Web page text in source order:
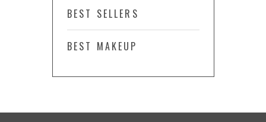
BEST SELLERS
BEST MAKEUP